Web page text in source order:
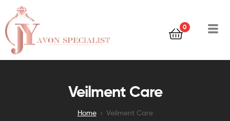
0
Veilment Care
Home Veilment Care